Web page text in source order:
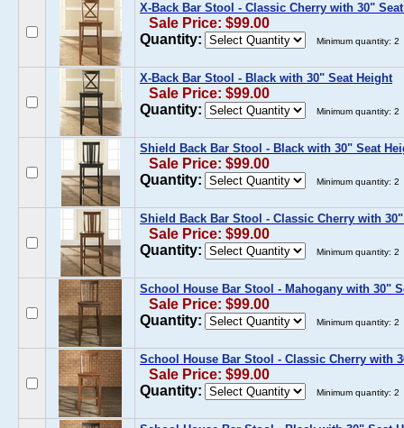
X-Back Bar Stool - Classic Cherry with 30"
Sale Price: $99.00
Quantity:
Minimum quantity: 2
X-Back Bar Stool - Black with 30" Seat Height
Sale Price: $99.00
Quantity:
Minimum quantity: 2
Shield Back Bar Stool - Black with 30" Seat
Sale Price: $99.00
Quantity:
Minimum quantity: 2
Shield Back Bar Stool - Classic Cherry with
Sale Price: $99.00
Quantity:
Minimum quantity: 2
School House Bar Stool - Mahogany with 30"
Sale Price: $99.00
Quantity:
Minimum quantity: 2
School House Bar Stool - Classic Cherry with
Sale Price: $99.00
Quantity:
Minimum quantity: 2